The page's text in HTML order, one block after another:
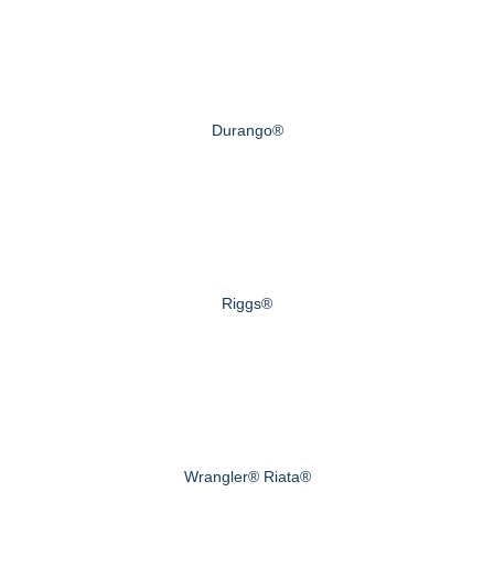
Durango®
Riggs®
Wrangler® Riata®